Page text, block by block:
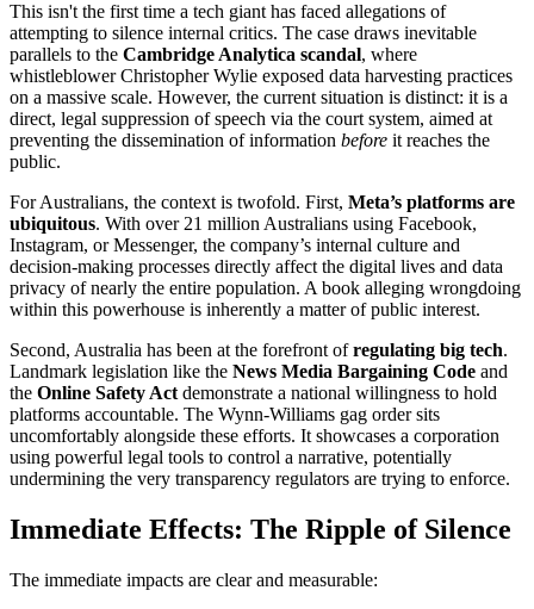
This isn't the first time a tech giant has faced allegations of
attempting to silence internal critics. The case draws inevitable
parallels to the Cambridge Analytica scandal, where
whistleblower Christopher Wylie exposed data harvesting practices
on a massive scale. However, the current situation is distinct: it is a
direct, legal suppression of speech via the court system, aimed at
preventing the dissemination of information before it reaches the
public.
For Australians, the context is twofold. First, Meta’s platforms are
ubiquitous. With over 21 million Australians using Facebook,
Instagram, or Messenger, the company’s internal culture and
decision-making processes directly affect the digital lives and data
privacy of nearly the entire population. A book alleging wrongdoing
within this powerhouse is inherently a matter of public interest.
Second, Australia has been at the forefront ofregulating big tech.
Landmark legislation like the News Media Bargaining Code and
the Online Safety Act demonstrate a national willingness to hold
platforms accountable. The Wynn-Williams gag order sits
uncomfortably alongside these efforts. It showcases a corporation
using powerful legal tools to control a narrative, potentially
undermining the very transparency regulators are trying to enforce.
Immediate Effects: The Ripple of Silence
The immediate impacts are clear and measurable: